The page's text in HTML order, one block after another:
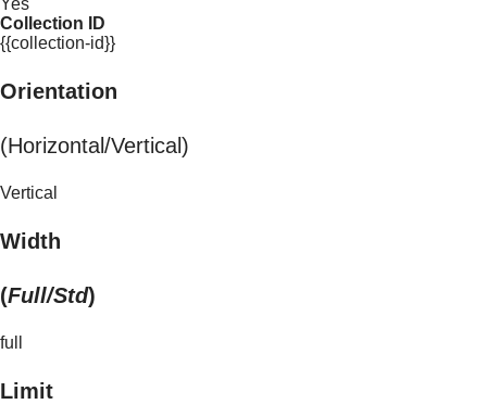
Yes
Collection ID
{{collection-id}}
Orientation
(Horizontal/Vertical)
Vertical
Width
(Full/Std)
full
Limit